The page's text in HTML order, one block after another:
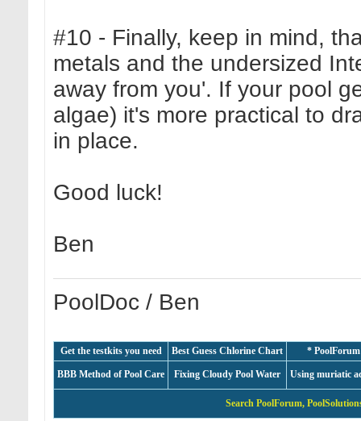
#10 - Finally, keep in mind,
metals and the undersized
away from you'. If your pool
algae) it's more practical to
in place.
Good luck!
Ben
PoolDoc / Ben
Get the testkits you need Best Guess Chlorine Chart *
BBB Method of Pool Care Fixing Cloudy Pool Water Using muriatic
Search PoolForum,